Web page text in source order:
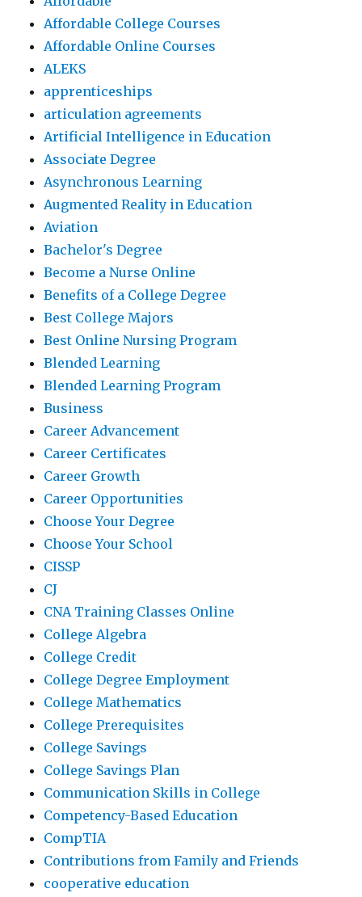
Affordable College Courses
Affordable Online Courses
ALEKS
apprenticeships
articulation agreements
Artificial Intelligence in Education
Associate Degree
Asynchronous Learning
Augmented Reality in Education
Aviation
Bachelor's Degree
Become a Nurse Online
Benefits of a College Degree
Best College Majors
Best Online Nursing Program
Blended Learning
Blended Learning Program
Business
Career Advancement
Career Certificates
Career Growth
Career Opportunities
Choose Your Degree
Choose Your School
CISSP
CJ
CNA Training Classes Online
College Algebra
College Credit
College Degree Employment
College Mathematics
College Prerequisites
College Savings
College Savings Plan
Communication Skills in College
Competency-Based Education
CompTIA
Contributions from Family and Friends
cooperative education